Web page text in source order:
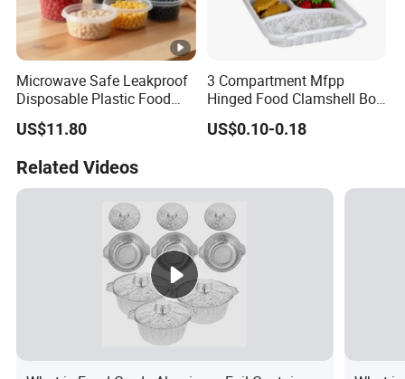
Microwave Safe Leakproof
Disposable Plastic Food
Containers with Lids for
Food Packaging
US$11.80
3 Compartment Mfpp
Hinged Food Clamshell Box
Disposable Takeway Food
Bento Box Plastic Mfpp
US$0.10-0.18
Related Videos